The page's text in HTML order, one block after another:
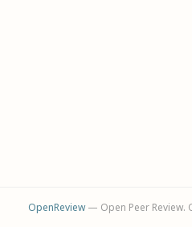
OpenReview— Open Peer Review.